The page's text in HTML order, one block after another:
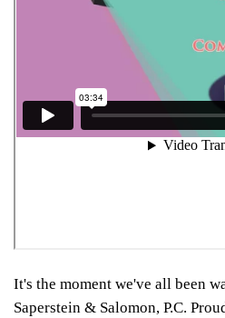
It's the moment we've all been
Saperstein & Salomon, P.C.